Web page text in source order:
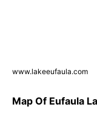
www.lakeeufaula.com
Map Of Eufaula